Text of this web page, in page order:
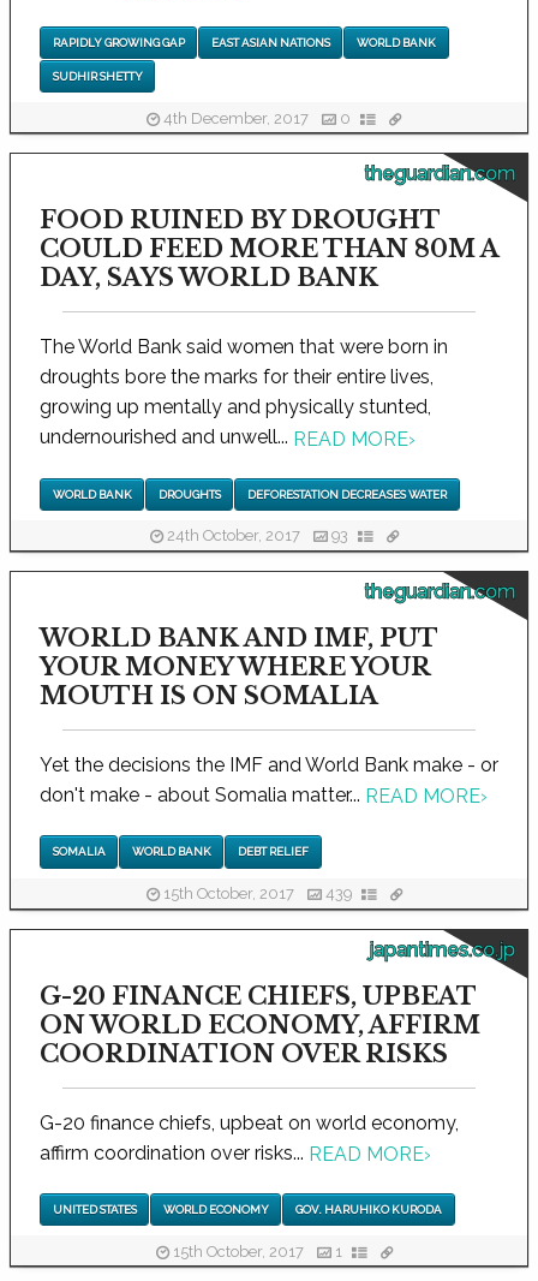
RAPIDLY GROWING GAP EAST ASIAN NATIONS WORLD BANK
SUDHIR SHETTY
4th December, 2017 0
theguardian.com
FOOD RUINED BY DROUGHT
COULD FEED MORE THAN 80M A
DAY, SAYS WORLD BANK
The World Bank said women that were born in
droughts bore the marks for their entire lives,
growing up mentally and physically stunted,
undernourished and unwell... READ MORE›
WORLD BANK DROUGHTS DEFORESTATION DECREASES WATER
24th October, 2017 93
theguardian.com
WORLD BANK AND IMF, PUT
YOUR MONEY WHERE YOUR
MOUTH IS ON SOMALIA
Yet the decisions the IMF and World Bank make - or
don't make - about Somalia matter... READ MORE›
SOMALIA WORLD BANK DEBT RELIEF
15th October, 2017 439
japantimes.co.jp
G-20 FINANCE CHIEFS, UPBEAT
ON WORLD ECONOMY, AFFIRM
COORDINATION OVER RISKS
G-20 finance chiefs, upbeat on world economy,
affirm coordination over risks... READ MORE›
UNITED STATES WORLD ECONOMY GOV. HARUHIKO KURODA
15th October, 2017 1